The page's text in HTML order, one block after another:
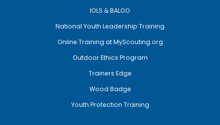
IOLS & BALOO
National Youth Leadership Training
Online Training at MyScouting.org
Outdoor Ethics Program
Trainers Edge
Wood Badge
Youth Protection Training